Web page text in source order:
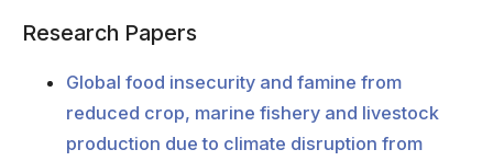
Research Papers
Global food insecurity and famine from
reduced crop, marine fishery and livestock
production due to climate disruption from